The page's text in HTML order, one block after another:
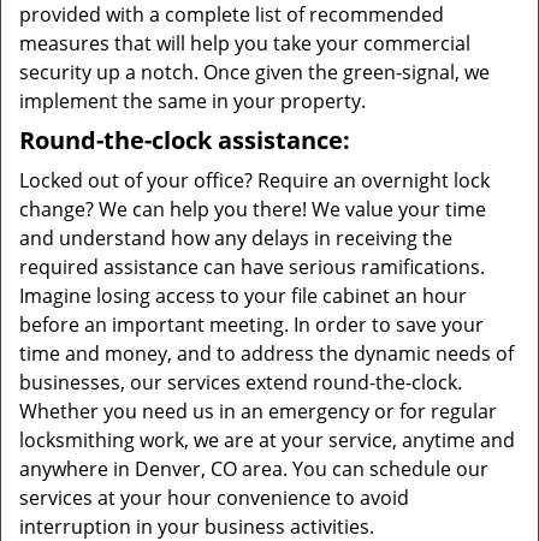
provided with a complete list of recommended
measures that will help you take your commercial
security up a notch. Once given the green-signal, we
implement the same in your property.
Round-the-clock assistance:
Locked out of your office? Require an overnight lock
change? We can help you there! We value your time
and understand how any delays in receiving the
required assistance can have serious ramifications.
Imagine losing access to your file cabinet an hour
before an important meeting. In order to save your
time and money, and to address the dynamic needs of
businesses, our services extend round-the-clock.
Whether you need us in an emergency or for regular
locksmithing work, we are at your service, anytime and
anywhere in Denver, CO area. You can schedule our
services at your hour convenience to avoid
interruption in your business activities.